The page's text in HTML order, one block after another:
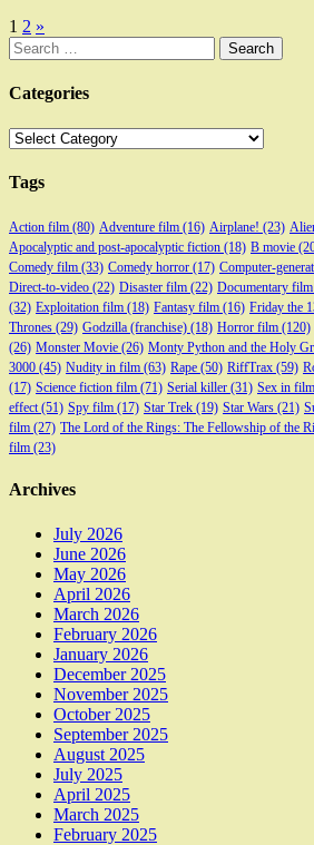
Posts
pagination
1 2 »
Search
for:
Categories
Categories
Tags
Action film (80) Adventure film (16) Airplane! (23)
Apocalyptic and post-apocalyptic fiction (18) B movie
Comedy film (33) Comedy horror (17) Computer-
Direct-to-video (22) Disaster film (22) Documentary film
(32) Exploitation film (18) Fantasy film (16) Friday the
Thrones (29) Godzilla (franchise) (18) Horror film (120)
(26) Monster Movie (26) Monty Python and the Holy
3000 (45) Nudity in film (63) Rape (50) RiffTrax (59)
(17) Science fiction film (71) Serial killer (31) Sex in film
effect(51) Spy film (17) Star Trek (19) Star Wars (21)
film (27) The Lord of the Rings: The Fellowship of the
film (23)
Archives
July 2026
June 2026
May 2026
April 2026
March 2026
February 2026
January 2026
December 2025
November 2025
October 2025
September 2025
August 2025
July 2025
April 2025
March 2025
February 2025